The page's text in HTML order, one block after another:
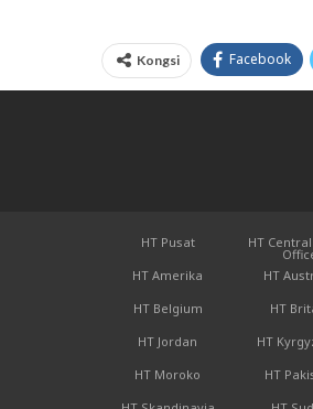
Kongsi Facebook
HT Pusat HT
HT Amerika
HT
HT Belgium
HT
HT Jordan
HT
HT Moroko
HT